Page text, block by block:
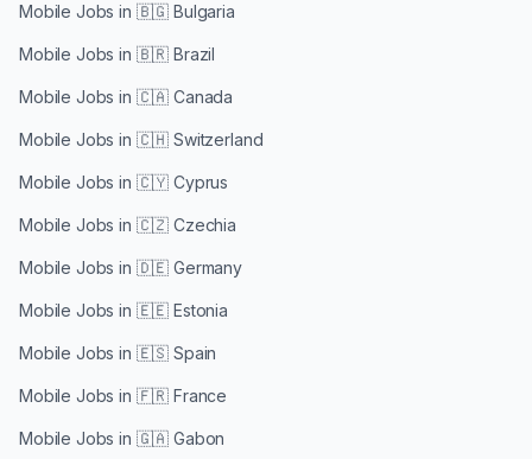
Mobile Jobs in 🇧🇬 Bulgaria
Mobile Jobs in 🇧🇷 Brazil
Mobile Jobs in 🇨🇦 Canada
Mobile Jobs in 🇨🇭 Switzerland
Mobile Jobs in 🇨🇾 Cyprus
Mobile Jobs in 🇨🇿 Czechia
Mobile Jobs in 🇩🇪 Germany
Mobile Jobs in 🇪🇪 Estonia
Mobile Jobs in 🇪🇸 Spain
Mobile Jobs in 🇫🇷 France
Mobile Jobs in 🇬🇦 Gabon